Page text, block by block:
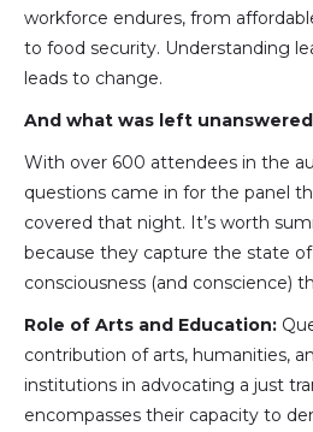
workforce endures, from
to food security. Understanding
leads to change.
And what was left
With over 600 attendees in the
questions came in for the panel
covered that night. It’s worth
because they capture the state
consciousness (and conscience)
Role of Arts and Education:
contribution of arts, humanities,
institutions in advocating a just
encompasses their capacity to